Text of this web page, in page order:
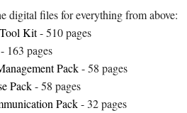
digital files for everything from above:
Kit- 510 pages
- 163 pages
Pack- 58 pages
Pack- 58 pages
Pack- 32 pages